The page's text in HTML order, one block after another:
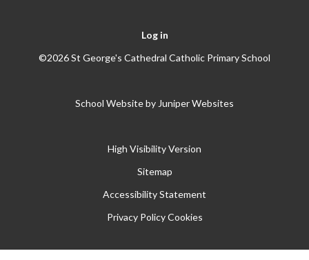
Log in
©2026 St George's Cathedral Catholic Primary School
School Website by Juniper Websites
High Visibility Version
Sitemap
Accessibility Statement
Privacy Policy Cookies